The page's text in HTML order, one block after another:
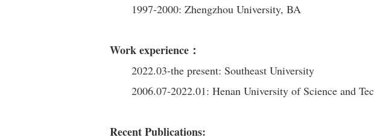
1997-2000: Zhengzhou University, BA
Work experience：
2022.03-the present: Southeast University
2006.07-2022.01: Henan University of Science and
Recent Publications: